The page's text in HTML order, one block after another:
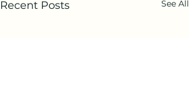
Recent Posts See All